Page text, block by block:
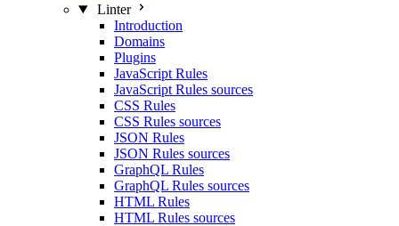
Linter
Introduction
Domains
Plugins
JavaScript Rules
JavaScript Rules sources
CSS Rules
CSS Rules sources
JSON Rules
JSON Rules sources
GraphQL Rules
GraphQL Rules sources
HTML Rules
HTML Rules sources